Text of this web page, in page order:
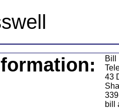
Bill
43
bill